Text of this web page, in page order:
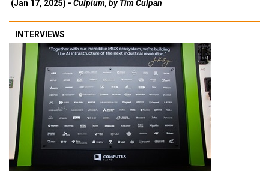
(Jan 17, 2025) - Culpium, by Tim Culpan
INTERVIEWS